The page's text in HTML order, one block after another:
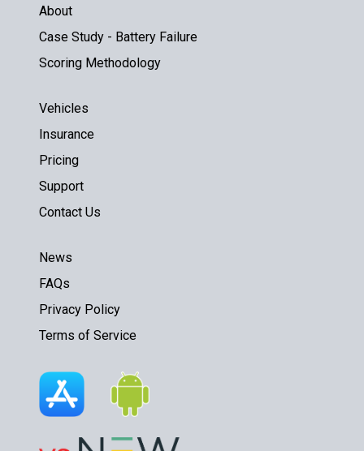
About
Case Study - Battery Failure
Scoring Methodology
Vehicles
Insurance
Pricing
Support
Contact Us
News
FAQs
Privacy Policy
Terms of Service